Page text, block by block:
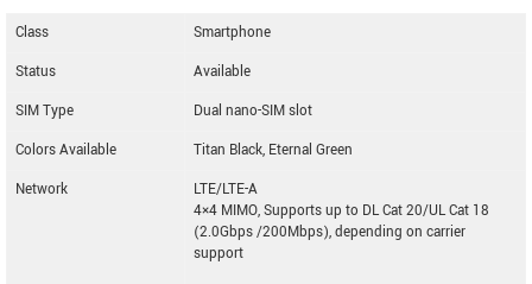
Class
Smartphone
Status
Available
SIM Type
Dual nano-SIM slot
Colors Available
Titan Black, Eternal Green
Network
LTE/LTE-A
4×4 MIMO, Supports up to DL Cat 20/UL Cat 18
(2.0Gbps /200Mbps), depending on carrier
support